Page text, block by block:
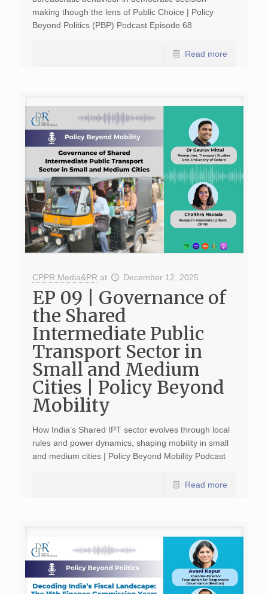
making though the lens of Public Choice | Policy
Beyond Politics (PBP) Podcast Episode 68
Read more
CPPR Media&PR at December 12, 2025
EP 09 | Governance of
the Shared
Intermediate Public
Transport Sector in
Small and Medium
Cities | Policy Beyond
Mobility
How India’s Shared IPT sector evolves through local
rules and power dynamics, shaping mobility in small
and medium cities | Policy Beyond Mobility Podcast
Read more